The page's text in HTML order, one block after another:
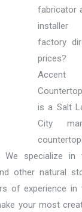
fabricator
factory
prices?
Accent
is a Salt
City
We specialize in
other natural
of experience in
your most